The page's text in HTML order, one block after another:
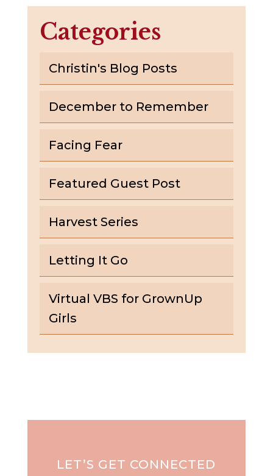
Categories
Christin's Blog Posts
December to Remember
Facing Fear
Featured Guest Post
Harvest Series
Letting It Go
Virtual VBS for GrownUp
Girls
LET’S GET CONNECTED